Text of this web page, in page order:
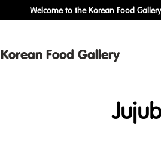
Welcome to the Korean Food
Korean Food Gallery